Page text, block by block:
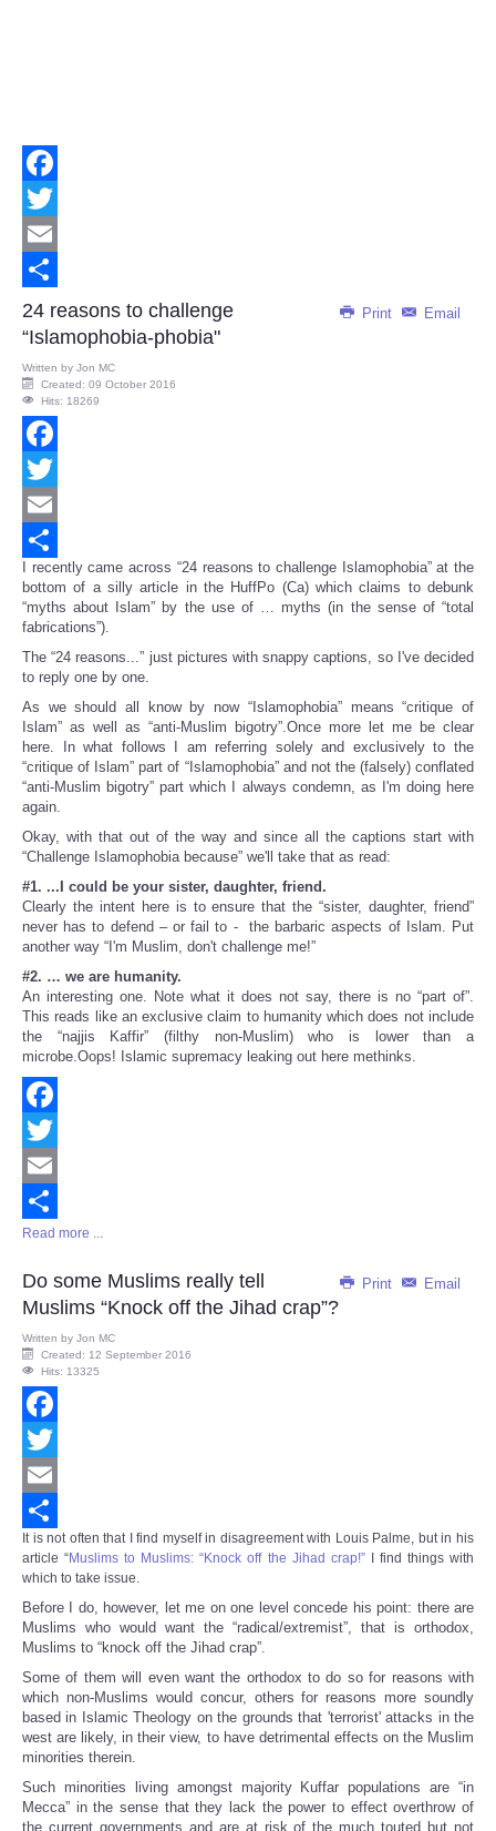
Facebook
Twitter
Email
Share
Print Email
24 reasons to challenge
“Islamophobia-phobia"
Written by Jon MC
Created: 09 October 2016
Hits: 18269
Facebook
Twitter
Email
Share
I recently came across “24 reasons to challenge Islamophobia” at the
bottom of a silly article in the HuffPo (Ca) which claims to debunk
“myths about Islam” by the use of … myths (in the sense of “total
fabrications”).
The “24 reasons...” just pictures with snappy captions, so I've decided
to reply one by one.
As we should all know by now “Islamophobia” means “critique of
Islam” as well as “anti-Muslim bigotry”.Once more let me be clear
here. In what follows I am referring solely and exclusively to the
“critique of Islam” part of “Islamophobia” and not the (falsely) conflated
“anti-Muslim bigotry” part which I always condemn, as I'm doing here
again.
Okay, with that out of the way and since all the captions start with
“Challenge Islamophobia because” we'll take that as read:
#1. ...I could be your sister, daughter, friend.
Clearly the intent here is to ensure that the “sister, daughter, friend”
never has to defend – or fail to - the barbaric aspects of Islam. Put
another way “I'm Muslim, don't challenge me!”
#2. … we are humanity.
An interesting one. Note what it does not say, there is no “part of”.
This reads like an exclusive claim to humanity which does not include
the “najjis Kaffir” (filthy non-Muslim) who is lower than a
microbe.Oops! Islamic supremacy leaking out here methinks.
Facebook
Twitter
Email
Share
Read more ...
Print Email
Do some Muslims really tell
Muslims “Knock off the Jihad crap”?
Written by Jon MC
Created: 12 September 2016
Hits: 13325
Facebook
Twitter
Email
Share
It is not often that I find myself in disagreement with Louis Palme, but in his
article “Muslims to Muslims: “Knock off the Jihad crap!”I find things with
which to take issue.
Before I do, however, let me on one level concede his point: there are
Muslims who would want the “radical/extremist”, that is orthodox,
Muslims to “knock off the Jihad crap”.
Some of them will even want the orthodox to do so for reasons with
which non-Muslims would concur, others for reasons more soundly
based in Islamic Theology on the grounds that 'terrorist' attacks in the
west are likely, in their view, to have detrimental effects on the Muslim
minorities therein.
Such minorities living amongst majority Kuffar populations are “in
Mecca” in the sense that they lack the power to effect overthrow of
the current governments and are at risk of the much touted but not